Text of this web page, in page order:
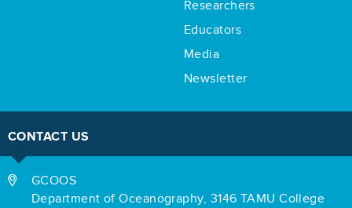
Researchers
Educators
Media
Newsletter
CONTACT US
GCOOS
Department of Oceanography, 3146 TAMU College